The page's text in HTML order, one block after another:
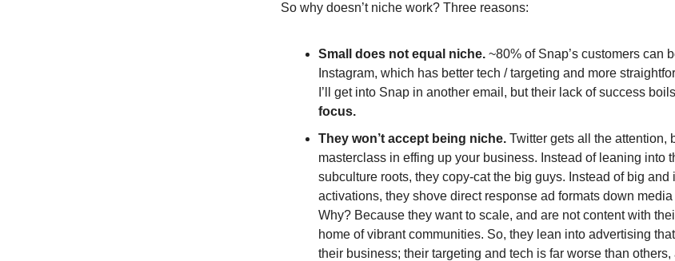
So why doesn’t niche work? Three reasons:
Small does not equal niche. ~80% of Snap’s customers can
Instagram, which has better tech / targeting and more
I’ll get into Snap in another email, but their lack of success
focus.
They won’t accept being niche. Twitter gets all the attention,
masterclass in effing up your business. Instead of leaning into
subculture roots, they copy-cat the big guys. Instead of big and
activations, they shove direct response ad formats down media
Why? Because they want to scale, and are not content with
home of vibrant communities. So, they lean into advertising
their business; their targeting and tech is far worse than